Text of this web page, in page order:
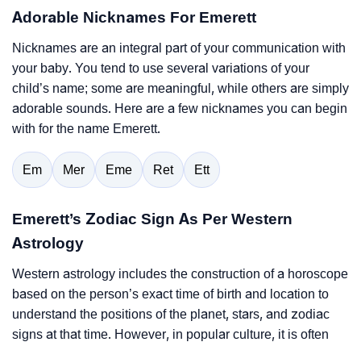
Adorable Nicknames For Emerett
Nicknames are an integral part of your communication with
your baby. You tend to use several variations of your
child’s name; some are meaningful, while others are simply
adorable sounds. Here are a few nicknames you can begin
with for the name Emerett.
Em Mer Eme Ret Ett
Emerett’s Zodiac Sign As Per Western
Astrology
Western astrology includes the construction of a horoscope
based on the person’s exact time of birth and location to
understand the positions of the planet, stars, and zodiac
signs at that time. However, in popular culture, it is often